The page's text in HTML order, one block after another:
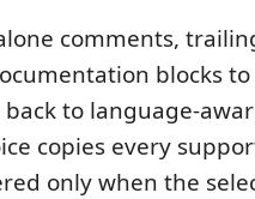
comments,
blocks
to language-
copies every
only when the